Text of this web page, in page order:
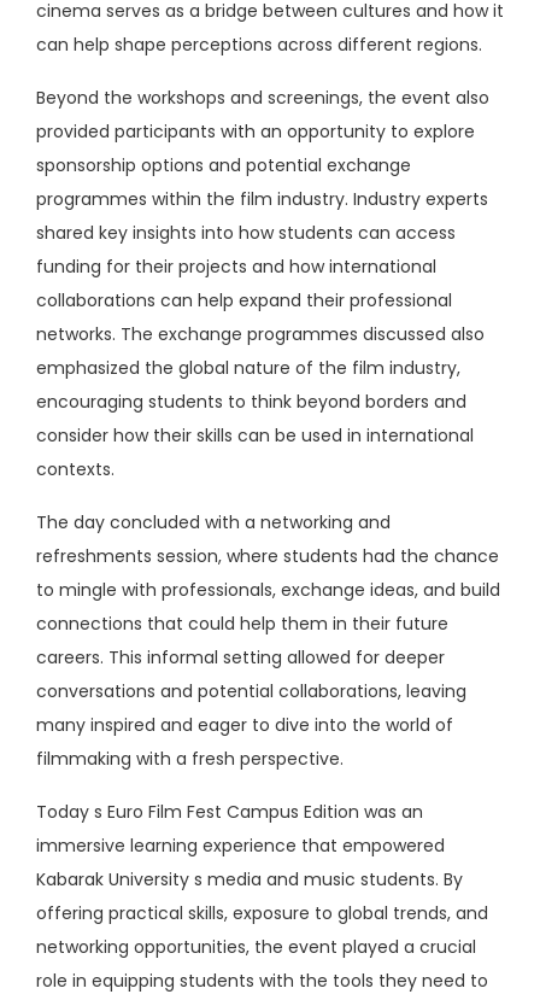
cinema serves as a bridge between cultures and how it
can help shape perceptions across different regions.
Beyond the workshops and screenings, the event also
provided participants with an opportunity to explore
sponsorship options and potential exchange
programmes within the film industry. Industry experts
shared key insights into how students can access
funding for their projects and how international
collaborations can help expand their professional
networks. The exchange programmes discussed also
emphasized the global nature of the film industry,
encouraging students to think beyond borders and
consider how their skills can be used in international
contexts.
The day concluded with a networking and
refreshments session, where students had the chance
to mingle with professionals, exchange ideas, and build
connections that could help them in their future
careers. This informal setting allowed for deeper
conversations and potential collaborations, leaving
many inspired and eager to dive into the world of
filmmaking with a fresh perspective.
Today s Euro Film Fest Campus Edition was an
immersive learning experience that empowered
Kabarak University s media and music students. By
offering practical skills, exposure to global trends, and
networking opportunities, the event played a crucial
role in equipping students with the tools they need to